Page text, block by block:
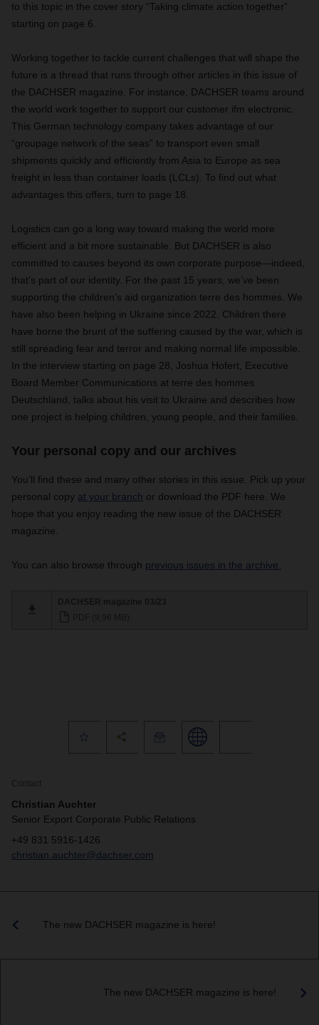
to this topic in the cover story “Taking climate action together”
starting on page 6.
Working together to tackle current challenges that will shape the
future is a thread that runs through other articles in this issue of
the DACHSER magazine. For instance, DACHSER teams around
the world work together to support our customer ifm electronic.
This German technology company takes advantage of our
“groupage network of the seas” to transport even small
shipments quickly and efficiently from Asia to Europe as sea
freight in less than container loads (LCLs). To find out what
advantages this offers, turn to page 18.
Logistics can go a long way toward making the world more
efficient and a bit more sustainable. But DACHSER is also
committed to causes beyond its own corporate purpose—indeed,
that’s part of our identity. For the past 15 years, we’ve been
supporting the children’s aid organization terre des hommes. We
have also been helping in Ukraine since 2022. Children there
have borne the brunt of the suffering caused by the war, which is
still spreading fear and terror and making normal life impossible.
In the interview starting on page 28, Joshua Hofert, Executive
Board Member Communications at terre des hommes
Deutschland, talks about his visit to Ukraine and describes how
one project is helping children, young people, and their families.
Your personal copy and our archives
You’ll find these and many other stories in this issue. Pick up your
personal copy at your branch or download the PDF here. We
hope that you enjoy reading the new issue of the DACHSER
magazine.
You can also browse through previous issues in the archive.
Contact
Christian Auchter
Senior Export Corporate Public Relations
+49 831 5916-1426
christian.auchter@dachser.com
The new DACHSER magazine is here!
The new DACHSER magazine is here!